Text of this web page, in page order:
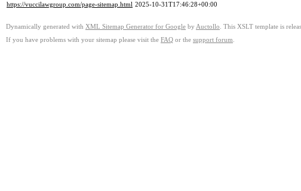
https://vuccilawgroup.com/page-sitemap.html 2025-10-31T17:46:28+00:00
Dynamically generated with XML Sitemap Generator for Google by Auctollo . This XSLT template is
If you have problems with your sitemap please visit the FAQ or the support forum